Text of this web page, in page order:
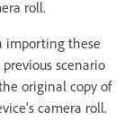
roll.
importing these
scenario
original copy of
camera roll.